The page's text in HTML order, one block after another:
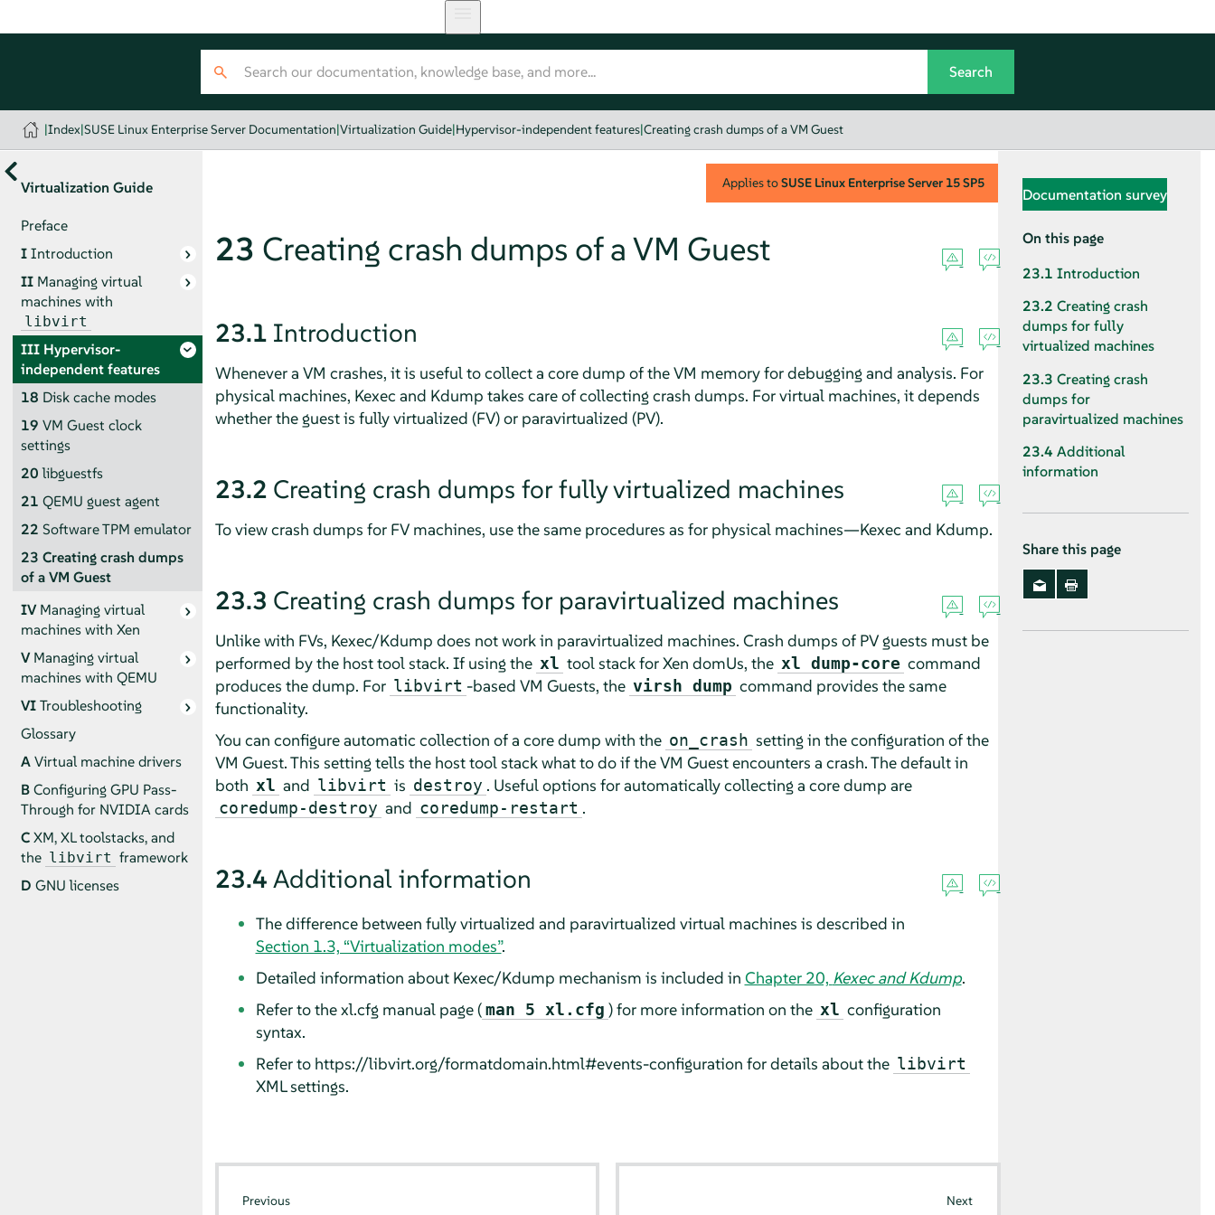
|Index|SUSE Linux Enterprise Server Documentation|Virtualization Guide|Hypervisor-independent features|Creating crash dumps of a VM Guest
Virtualization Guide
Preface
IIntroduction
II Managing virtual
machines with
libvirt
III Hypervisor-
independent features
18 Disk cache modes
19 VM Guest clock
settings
20libguestfs
21 QEMU guest agent
22 Software TPM emulator
23 Creating crash dumps
of a VM Guest
IVManaging virtual
machines with Xen
VManaging virtual
machines with QEMU
VITroubleshooting
Glossary
AVirtual machine drivers
BConfiguring GPU Pass-
Through for NVIDIA cards
CXM, XL toolstacks, and
the libvirt framework
D GNU licenses
Applies toSUSE Linux Enterprise Server 15 SP5
23 Creating crash dumps of a VM Guest
23.1 Introduction
Whenever a VM crashes, it is useful to collect a core dump of the VM memory for debugging and analysis. For
physical machines, Kexec and Kdump takes care of collecting crash dumps. For virtual machines, it depends
whether the guest is fully virtualized (FV) or paravirtualized (PV).
23.2 Creating crash dumps for fully virtualized machines
To view crash dumps for FV machines, use the same procedures as for physical machines—Kexec and Kdump.
23.3 Creating crash dumps for paravirtualized machines
Unlike with FVs, Kexec/Kdump does not work in paravirtualized machines. Crash dumps of PV guests must be
performed by the host tool stack. If using the xl tool stack for Xen domUs, the xl dump-core command
produces the dump. For libvirt -based VM Guests, the virsh dump command provides the same
functionality.
You can configure automatic collection of a core dump with the on_crash setting in the configuration of the
VM Guest. This setting tells the host tool stack what to do if the VM Guest encounters a crash. The default in
both xl and libvirt is destroy . Useful options for automatically collecting a core dump are
coredump-destroy and coredump-restart .
23.4 Additional information
The difference between fully virtualized and paravirtualized virtual machines is described in
Section 1.3, “Virtualization modes”.
Detailed information about Kexec/Kdump mechanism is included in Chapter 20, Kexec and Kdump.
Refer to the xl.cfg manual page ( man 5 xl.cfg ) for more information on the xl configuration
syntax.
Refer to https://libvirt.org/formatdomain.html#events-configuration for details about the libvirt
XML settings.
Previous Next
Documentation survey
On this page
23.1 Introduction
23.2 Creating crash
dumps for fully
virtualized machines
23.3 Creating crash
dumps for
paravirtualized machines
23.4 Additional
information
Share this page